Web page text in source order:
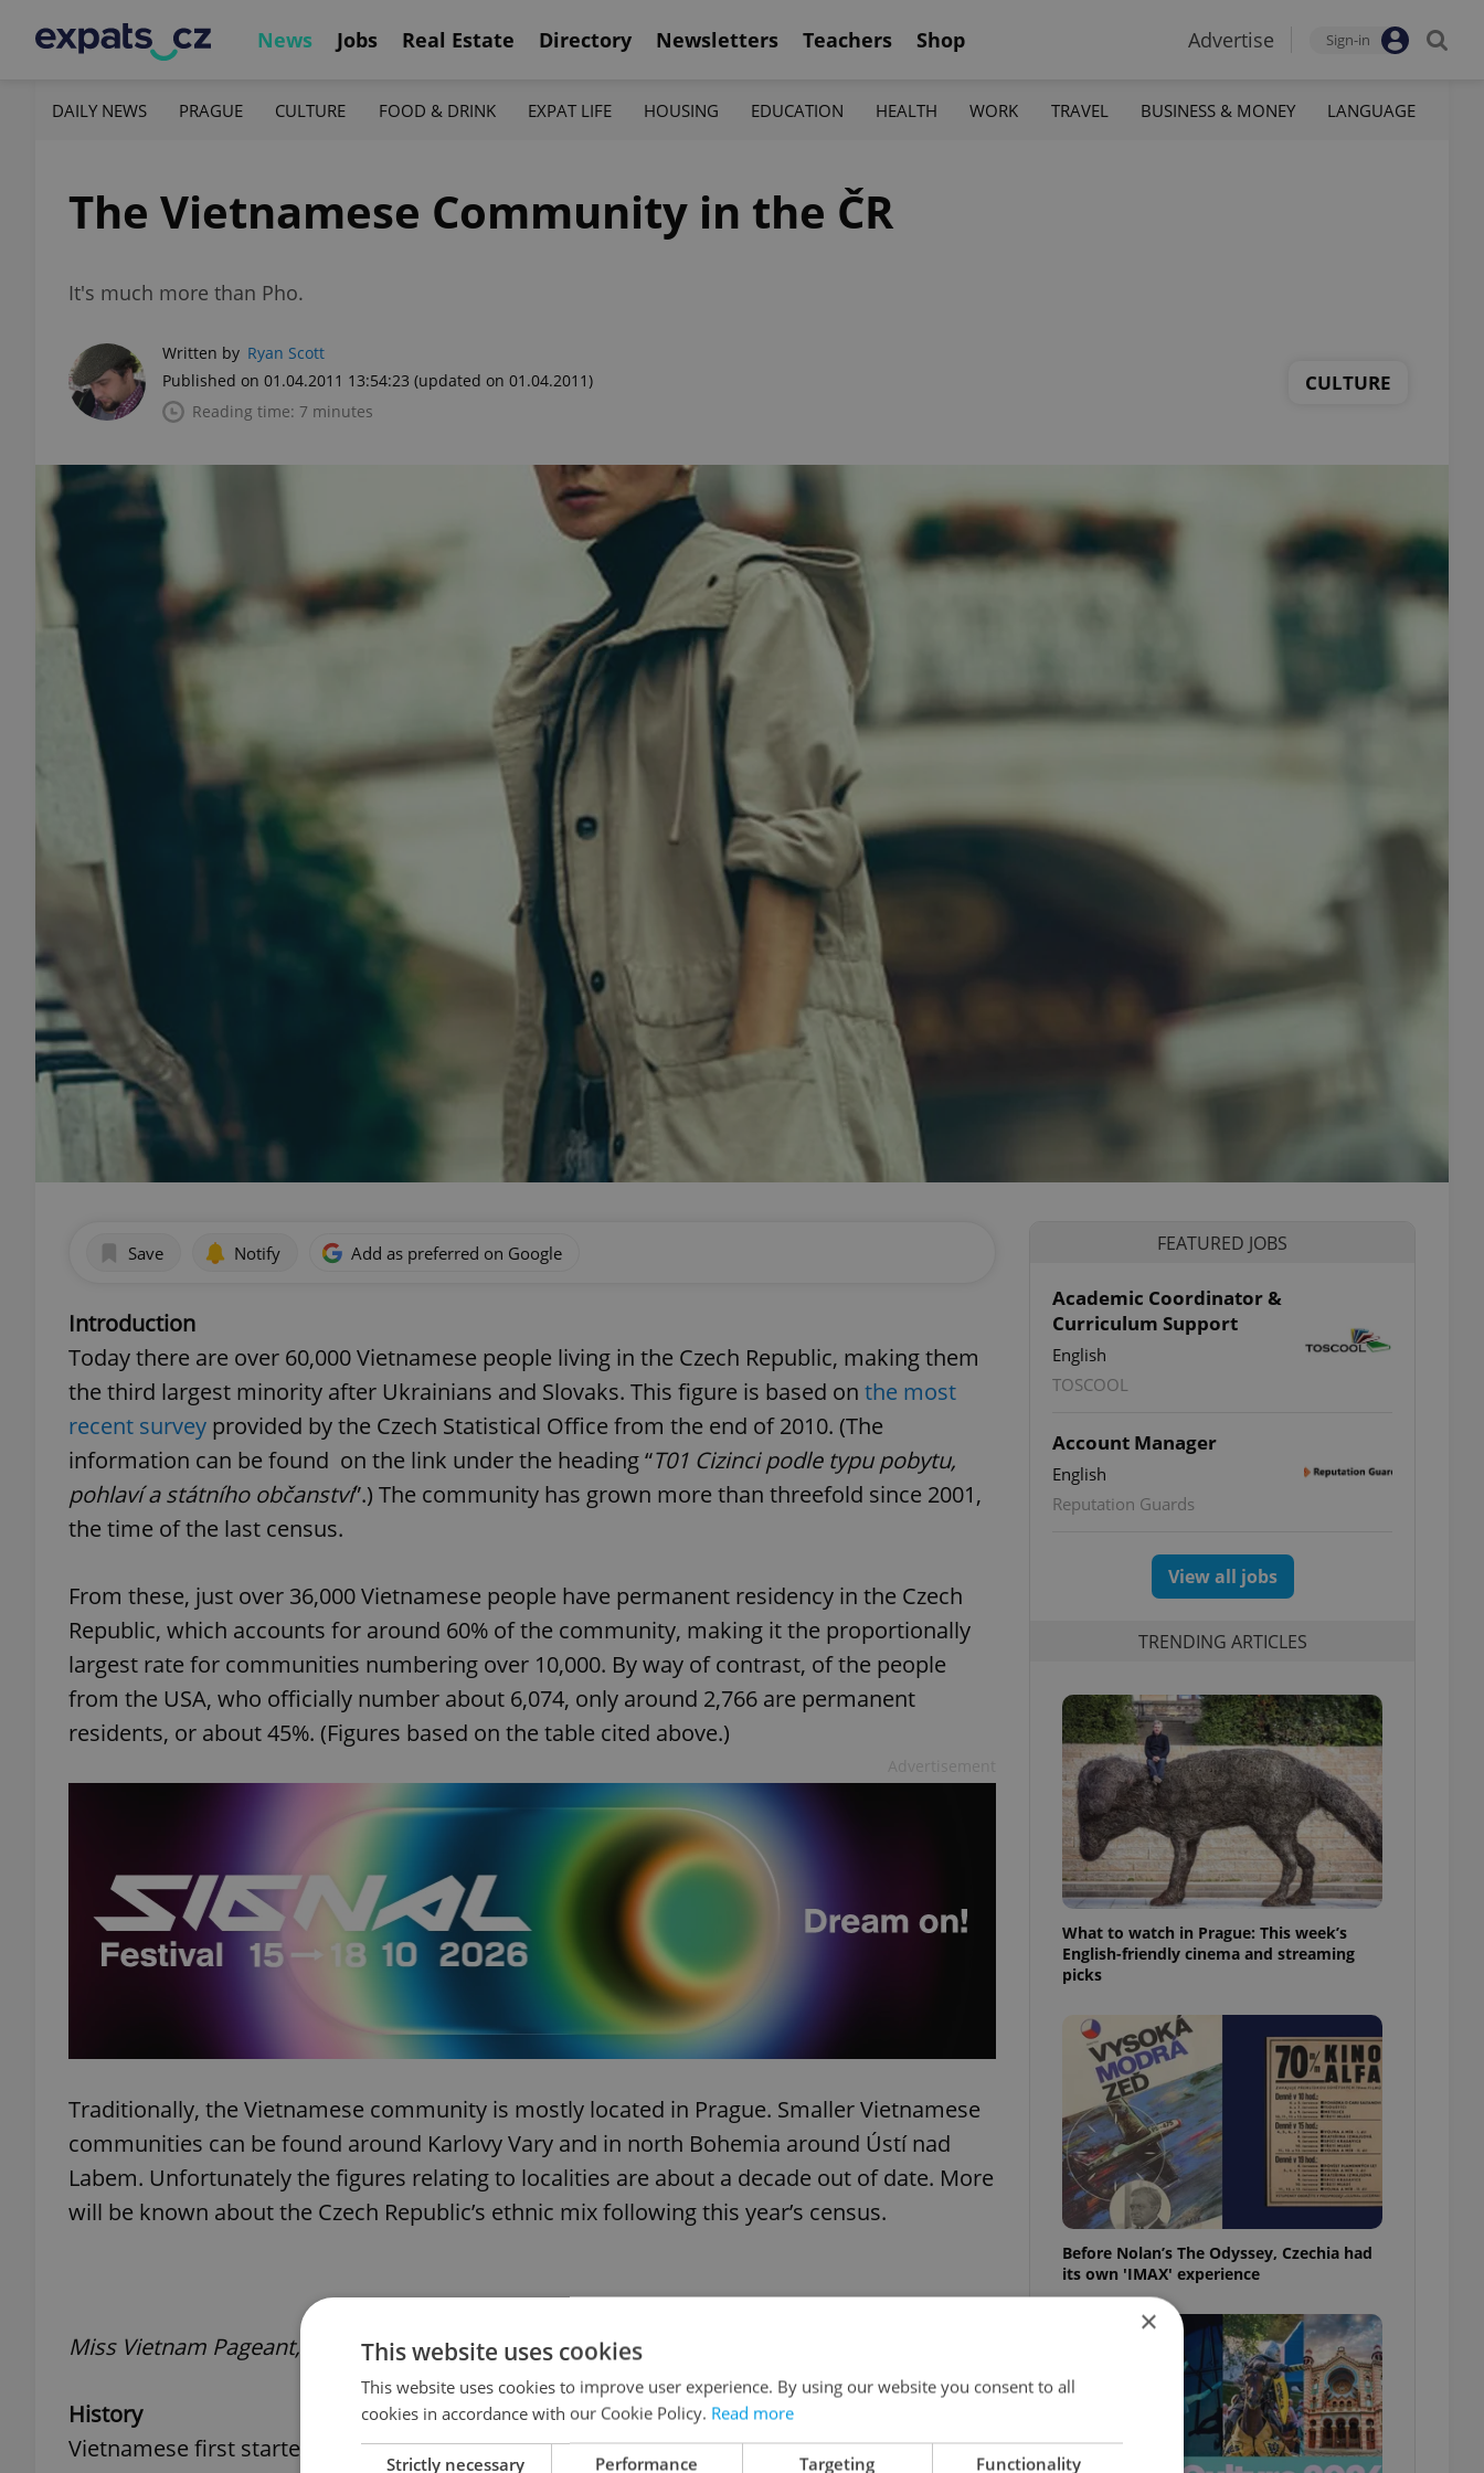
News Jobs Real Estate Directory Newsletters Teachers Shop Advertise Sign-in
DAILY NEWS PRAGUE CULTURE FOOD & DRINK EXPAT LIFE HOUSING EDUCATION HEALTH WORK TRAVEL BUSINESS & MONEY LANGUAGE
The Vietnamese Community in the ČR
It's much more than Pho.
Written by Ryan Scott
Published on 01.04.2011 13:54:23 (updated on 01.04.2011)
Reading time: 7 minutes
CULTURE
Save Notify Add as preferred on Google
Introduction
Today there are over 60,000 Vietnamese people living in the Czech Republic, making them
the third largest minority after Ukrainians and Slovaks. This figure is based on the most
recent survey provided by the Czech Statistical Office from the end of 2010. (The
information can be found on the link under the heading “T01 Cizinci podle typu pobytu,
pohlaví a státního občanství”.) The community has grown more than threefold since 2001,
the time of the last census.
From these, just over 36,000 Vietnamese people have permanent residency in the Czech
Republic, which accounts for around 60% of the community, making it the proportionally
largest rate for communities numbering over 10,000. By way of contrast, of the people
from the USA, who officially number about 6,074, only around 2,766 are permanent
residents, or about 45%. (Figures based on the table cited above.)
Traditionally, the Vietnamese community is mostly located in Prague. Smaller Vietnamese
communities can be found around Karlovy Vary and in north Bohemia around Ústí nad
Labem. Unfortunately the figures relating to localities are about a decade out of date. More
will be known about the Czech Republic’s ethnic mix following this year’s census.
Miss Vietnam Pageant, held in Prague January 2011
History
Vietnamese first started arriving in former Czechoslovakia during the communist regime.
FEATURED JOBS
Academic Coordinator &
Curriculum Support
English
TOSCOOL
Account Manager
English
Reputation Guards
View all jobs
TRENDING ARTICLES
What to watch in Prague: This week’s
English-friendly cinema and streaming
picks
Before Nolan’s The Odyssey, Czechia had
its own 'IMAX' experience
×
This website uses cookies
This website uses cookies to improve user experience. By using our website you consent to all
cookies in accordance with our Cookie Policy. Read more
Strictly necessary Performance Targeting Functionality